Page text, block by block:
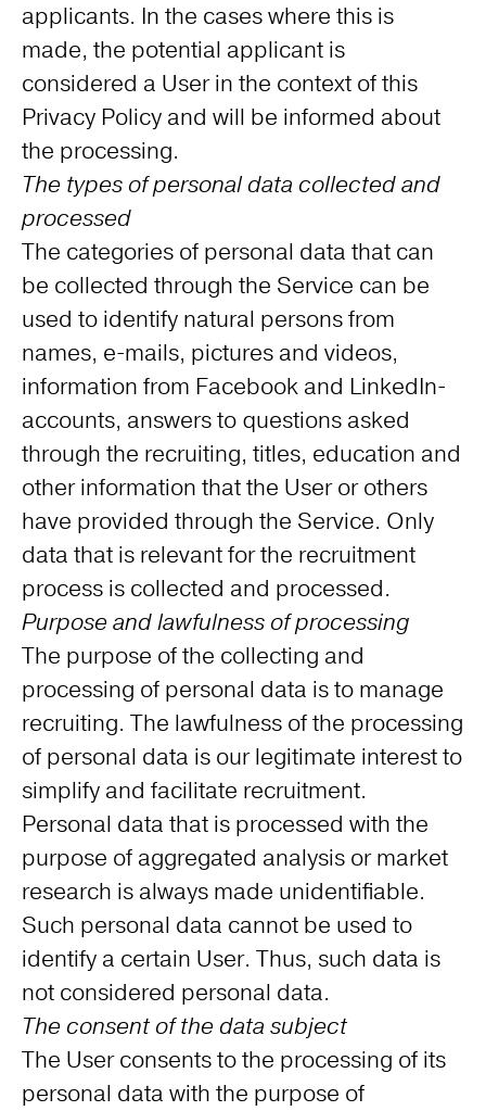
applicants. In the cases where this is
made, the potential applicant is
considered a User in the context of this
Privacy Policy and will be informed about
the processing.
The types of personal data collected and
processed
The categories of personal data that can
be collected through the Service can be
used to identify natural persons from
names, e-mails, pictures and videos,
information from Facebook and LinkedIn-
accounts, answers to questions asked
through the recruiting, titles, education and
other information that the User or others
have provided through the Service. Only
data that is relevant for the recruitment
process is collected and processed.
Purpose and lawfulness of processing
The purpose of the collecting and
processing of personal data is to manage
recruiting. The lawfulness of the processing
of personal data is our legitimate interest to
simplify and facilitate recruitment.
Personal data that is processed with the
purpose of aggregated analysis or market
research is always made unidentifiable.
Such personal data cannot be used to
identify a certain User. Thus, such data is
not considered personal data.
The consent of the data subject
The User consents to the processing of its
personal data with the purpose of